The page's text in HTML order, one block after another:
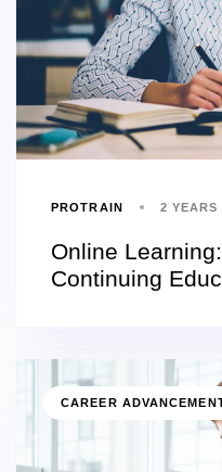
PROTRAIN 2 YEARS
Online
Continuing
CAREER